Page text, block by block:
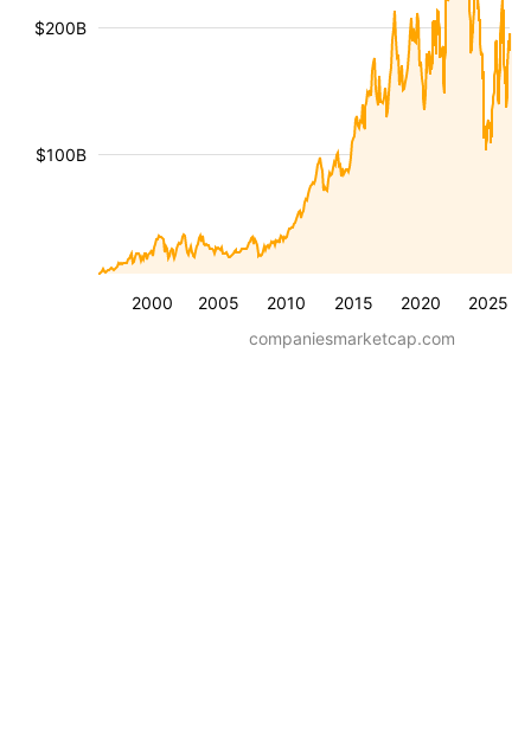
2000 2005 2010 2015 2020 2025
$100B
$200B
companiesmarketcap.com